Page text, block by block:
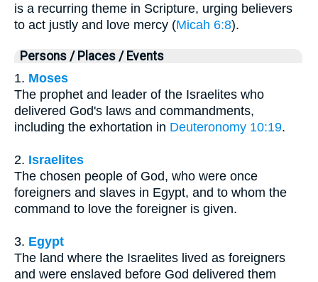
is a recurring theme in Scripture, urging believers
to act justly and love mercy (Micah 6:8).
Persons / Places / Events
1. Moses
The prophet and leader of the Israelites who
delivered God's laws and commandments,
including the exhortation in Deuteronomy 10:19.
2. Israelites
The chosen people of God, who were once
foreigners and slaves in Egypt, and to whom the
command to love the foreigner is given.
3. Egypt
The land where the Israelites lived as foreigners
and were enslaved before God delivered them